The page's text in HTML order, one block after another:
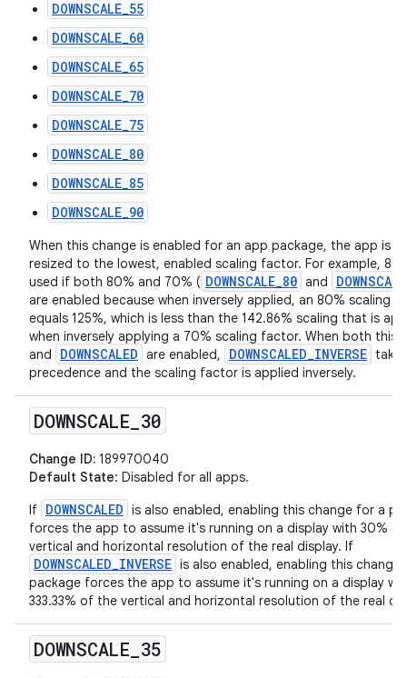
DOWNSCALE_55
DOWNSCALE_60
DOWNSCALE_65
DOWNSCALE_70
DOWNSCALE_75
DOWNSCALE_80
DOWNSCALE_85
DOWNSCALE_90
When this change is enabled for an app package, the app is
resized to the lowest, enabled scaling factor. For example,
used if both 80% and 70% ( DOWNSCALE_80 and
are enabled because when inversely applied, an 80% scaling
equals 125%, which is less than the 142.86% scaling that is
when inversely applying a 70% scaling factor. When both this
and
DOWNSCALED are enabled, DOWNSCALED_INVERSE takes
precedence and the scaling factor is applied inversely.
DOWNSCALE 30
Change ID: 189970040
Default State: Disabled for all apps.
If DOWNSCALED is also enabled, enabling this change for a
forces the app to assume it's running on a display with 30%
vertical and horizontal resolution of the real display. If
DOWNSCALED_INVERSE is also enabled, enabling this change
package forces the app to assume it's running on a display
333.33% of the vertical and horizontal resolution of the real
DOWNSCALE 35